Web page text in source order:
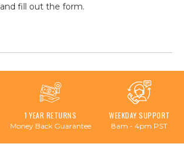
and fill out the form.
1 YEAR RETURNS
Money Back Guarantee
WEEKDAY SUPPORT
8am - 4pm PST